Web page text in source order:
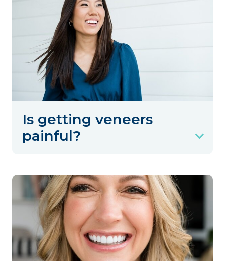
Is getting veneers
painful?